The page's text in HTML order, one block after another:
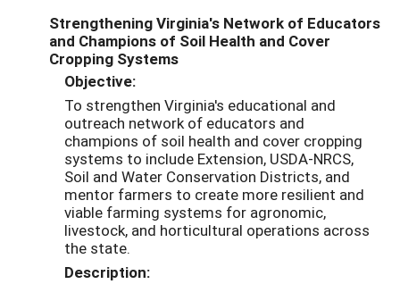
Strengthening Virginia's Network of Educators
and Champions of Soil Health and Cover
Cropping Systems
Objective:
To strengthen Virginia's educational and
outreach network of educators and
champions of soil health and cover cropping
systems to include Extension, USDA-NRCS,
Soil and Water Conservation Districts, and
mentor farmers to create more resilient and
viable farming systems for agronomic,
livestock, and horticultural operations across
the state.
Description: